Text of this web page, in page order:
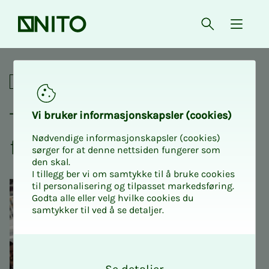
Front page Open{
The Project School –
Online courses
The Pro­­­ject School – cer­ti­­­
fied by PMI and DNV
Vi bruk­er in­­­for­­masjon­skap­sler (cook­ies)
Nødvendige informasjonskapsler (cookies)
sørger for at denne nettsiden fungerer som
den skal.
I tillegg ber vi om samtykke til å bruke cookies
til personalisering og tilpasset markedsføring.
Godta alle eller velg hvilke cookies du
samtykker til ved å se detaljer.